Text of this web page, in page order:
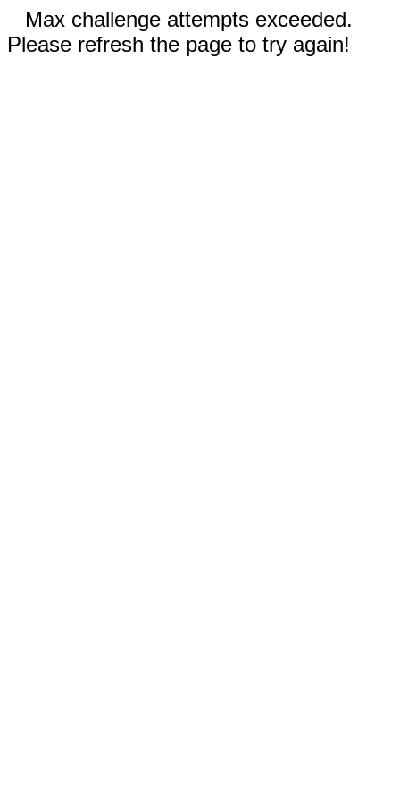
Max challenge attempts exceeded.
Please refresh the page to try again!